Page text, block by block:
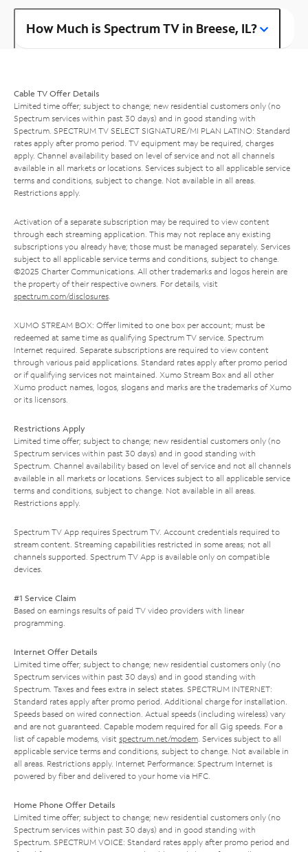
How Much is Spectrum TV in Breese, IL?
Cable TV Offer Details
Limited time offer; subject to change; new residential customers only (no
Spectrum services within past 30 days) and in good standing with
Spectrum. SPECTRUM TV SELECT SIGNATURE/MI PLAN LATINO: Standard
rates apply after promo period. TV equipment may be required, charges
apply. Channel availability based on level of service and not all channels
available in all markets or locations. Services subject to all applicable service
terms and conditions, subject to change. Not available in all areas.
Restrictions apply.
Activation of a separate subscription may be required to view content
through each streaming application. This may not replace any existing
subscriptions you already have; those must be managed separately. Services
subject to all applicable service terms and conditions, subject to change.
©2025 Charter Communications. All other trademarks and logos herein are
the property of their respective owners. For details, visit
spectrum.com/disclosures.
XUMO STREAM BOX: Offer limited to one box per account; must be
redeemed at same time as qualifying Spectrum TV service. Spectrum
Internet required. Separate subscriptions are required to view content
through various paid applications. Standard rates apply after promo period
or if qualifying services not maintained. Xumo Stream Box and all other
Xumo product names, logos, slogans and marks are the trademarks of Xumo
or its licensors.
Restrictions Apply
Limited time offer; subject to change; new residential customers only (no
Spectrum services within past 30 days) and in good standing with
Spectrum. Channel availability based on level of service and not all channels
available in all markets or locations. Services subject to all applicable service
terms and conditions, subject to change. Not available in all areas.
Restrictions apply.
Spectrum TV App requires Spectrum TV. Account credentials required to
stream content. Streaming capabilities restricted in some areas; not all
channels supported. Spectrum TV App is available only on compatible
devices.
#1 Service Claim
Based on earnings results of paid TV video providers with linear
programming.
Internet Offer Details
Limited time offer; subject to change; new residential customers only (no
Spectrum services within past 30 days) and in good standing with
Spectrum. Taxes and fees extra in select states. SPECTRUM INTERNET:
Standard rates apply after promo period. Additional charge for installation.
Speeds based on wired connection. Actual speeds (including wireless) vary
and are not guaranteed. Capable modem required for all Gig speeds. For a
list of capable modems, visit spectrum.net/modem. Services subject to all
applicable service terms and conditions, subject to change. Not available in
all areas. Restrictions apply. Internet Performance: Spectrum Internet is
powered by fiber and delivered to your home via HFC.
Home Phone Offer Details
Limited time offer; subject to change; new residential customers only (no
Spectrum services within past 30 days) and in good standing with
Spectrum. SPECTRUM VOICE: Standard rates apply after promo period and